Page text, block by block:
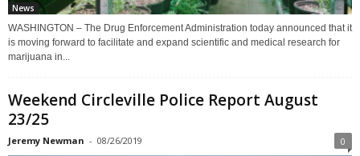
News
WASHINGTON – The Drug Enforcement Administration today announced that it
is moving forward to facilitate and expand scientific and medical research for
marijuana in...
Weekend Circleville Police Report August
23/25
Jeremy Newman - 08/26/2019 0